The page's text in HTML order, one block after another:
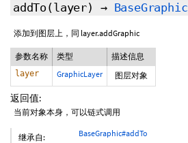
addTo (layer) → BaseGraphic
添加到图层上，同 layer.addGraphic
参数名称 类型 描述信息
layer GraphicLayer 图层对象
返回值:
当前对象本身，可以链式调用
继承自: BaseGraphic#addTo